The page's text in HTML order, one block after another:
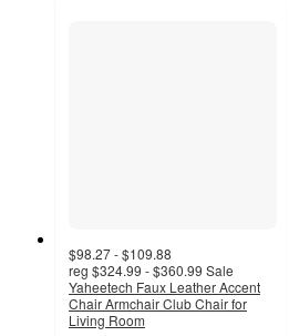
$98.27 - $109.88
reg $324.99 - $360.99 Sale
Yaheetech Faux Leather Accent
Chair Armchair Club Chair for
Living Room